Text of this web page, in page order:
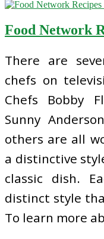
Food Network
There are
chefs on
Chefs Bobby
Sunny
others are all
a distinctive
classic dish.
distinct style
To learn more